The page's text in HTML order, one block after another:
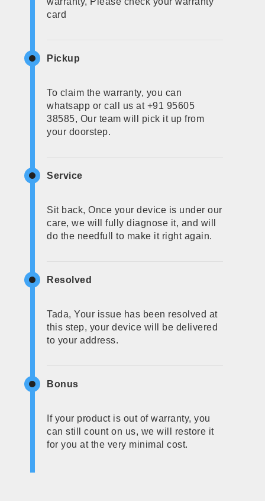
card
Pickup
To claim the warranty, you can
whatsapp or call us at +91 95605
38585, Our team will pick it up from
your doorstep.
Service
Sit back, Once your device is under our
care, we will fully diagnose it, and will
do the needfull to make it right again.
Resolved
Tada, Your issue has been resolved at
this step, your device will be delivered
to your address.
Bonus
If your product is out of warranty, you
can still count on us, we will restore it
for you at the very minimal cost.